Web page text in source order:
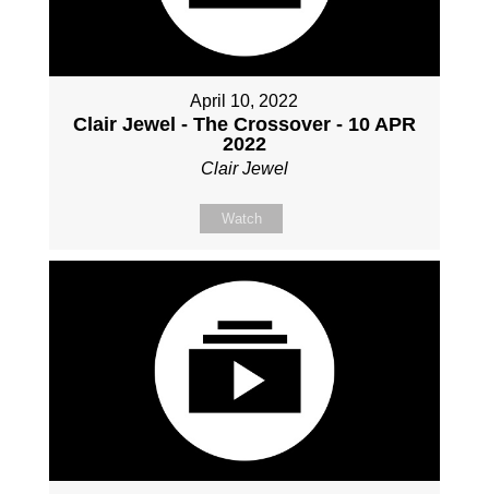
April 10, 2022
Clair Jewel - The Crossover - 10 APR
2022
Clair Jewel
Watch